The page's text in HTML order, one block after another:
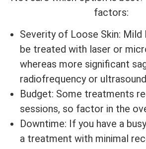
factors:
Severity of Loose Skin:
be treated with laser or
whereas more significant
radiofrequency or
Budget: Some treatments
sessions, so factor in the
Downtime: If you have a
a treatment with minimal